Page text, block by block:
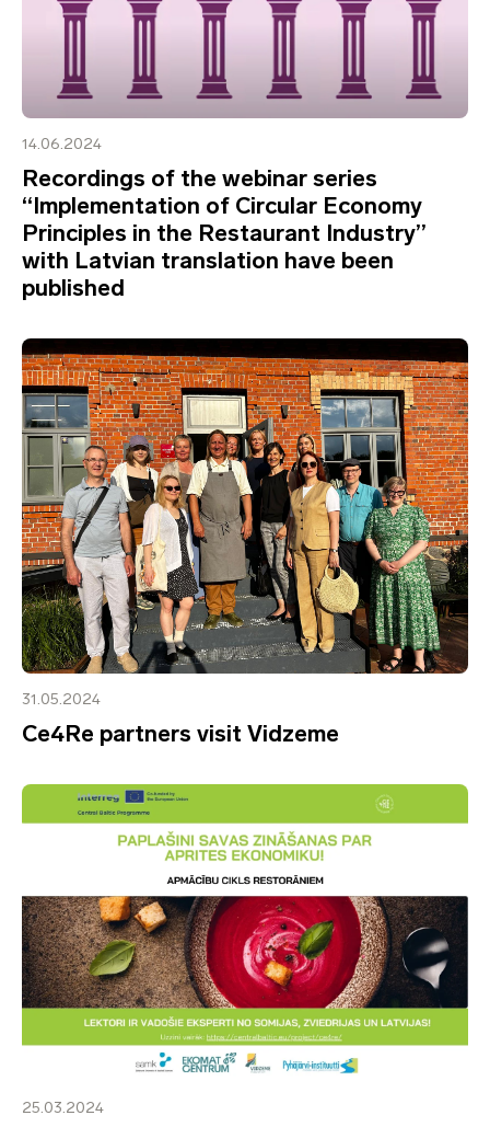
14.06.2024
Recordings of the webinar series
“Implementation of Circular Economy
Principles in the Restaurant Industry”
with Latvian translation have been
published
31.05.2024
Ce4Re partners visit Vidzeme
25.03.2024